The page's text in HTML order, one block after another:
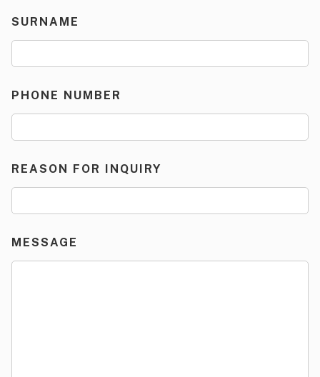
SURNAME
PHONE NUMBER
REASON FOR INQUIRY
MESSAGE